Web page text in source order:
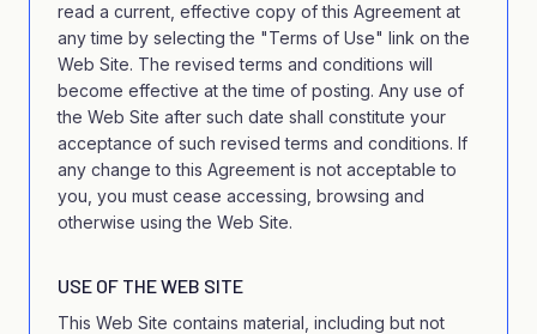
read a current, effective copy of this Agreement at
any time by selecting the "Terms of Use" link on the
Web Site. The revised terms and conditions will
become effective at the time of posting. Any use of
the Web Site after such date shall constitute your
acceptance of such revised terms and conditions. If
any change to this Agreement is not acceptable to
you, you must cease accessing, browsing and
otherwise using the Web Site.
USE OF THE WEB SITE
This Web Site contains material, including but not